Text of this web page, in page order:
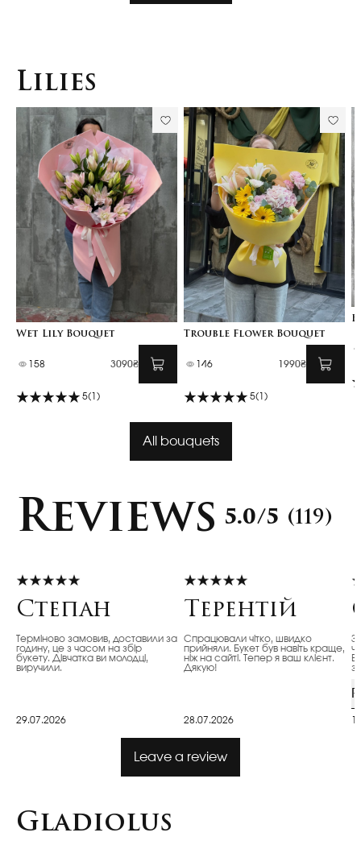
Lilies
Wet Lily Bouquet
158 3090₴
5(1)
Trouble Flower Bouquet
146 1990₴
5(1)
All bouquets
Reviews 5.0/5 (119)
Степан
Терміново замовив, доставили за
годину, це з часом на збір
букету. Дівчатка ви молодці,
виручили.
29.07.2026
Терентій
Спрацювали чітко, швидко
прийняли. Букет був навіть краще,
ніж на сайті. Тепер я ваш клієнт.
Дякую!
28.07.2026
Leave a review
Gladiolus